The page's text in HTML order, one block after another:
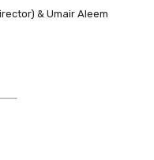
& Umair Aleem